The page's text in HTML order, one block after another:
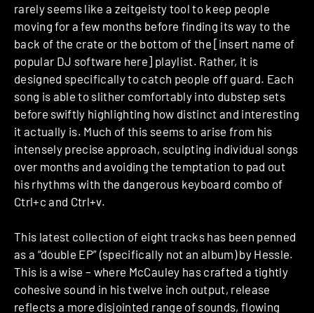
rarely seems like a zeitgeisty tool to keep people
moving for a few months before finding its way to the
back of the crate or the bottom of the [insert name of
popular DJ software here] playlist. Rather, it is
designed specifically to catch people off guard. Each
song is able to slither comfortably into dubstep sets
before swiftly highlighting how distinct and interesting
it actually is. Much of this seems to arise from his
intensely precise approach, sculpting individual songs
over months and avoiding the temptation to pad out
his rhythms with the dangerous keyboard combo of
Ctrl+c and Ctrl+v.
This latest collection of eight tracks has been penned
as a “double EP” (specifically not an album) by Hessle.
This is a wise – where McCauley has crafted a tightly
cohesive sound in his twelve inch output, release
reflects a more disjointed range of sounds, flowing